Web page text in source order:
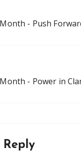
- Push
- Power in
Reply